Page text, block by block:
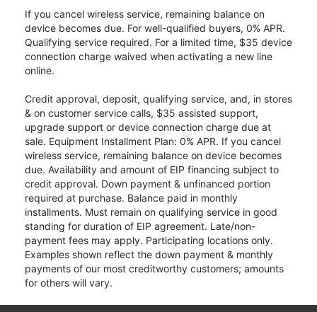
If you cancel wireless service, remaining balance on
device becomes due. For well-qualified buyers, 0% APR.
Qualifying service required. For a limited time, $35 device
connection charge waived when activating a new line
online.
Credit approval, deposit, qualifying service, and, in stores
& on customer service calls, $35 assisted support,
upgrade support or device connection charge due at
sale. Equipment Installment Plan: 0% APR. If you cancel
wireless service, remaining balance on device becomes
due. Availability and amount of EIP financing subject to
credit approval. Down payment & unfinanced portion
required at purchase. Balance paid in monthly
installments. Must remain on qualifying service in good
standing for duration of EIP agreement. Late/non-
payment fees may apply. Participating locations only.
Examples shown reflect the down payment & monthly
payments of our most creditworthy customers; amounts
for others will vary.